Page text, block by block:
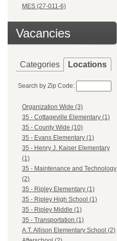
MES (27-011-6)
Vacancies
Categories Locations
Search by Zip Code:
Organization Wide (3)
35 - Cottageville Elementary (1)
35 - County Wide (10)
35 - Evans Elementary (1)
35 - Henry J. Kaiser Elementary
(1)
35 - Maintenance and Technology
(2)
35 - Ripley Elementary (1)
35 - Ripley High School (1)
35 - Ripley Middle (1)
35 - Transportation (1)
A.T. Allison Elementary School (2)